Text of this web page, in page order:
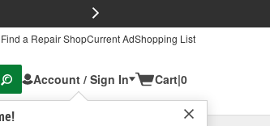
Find a Repair ShopCurrent AdShopping List
Account / Sign In Cart|0